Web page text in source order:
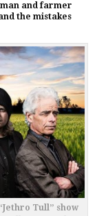
and farmer
the mistakes
Tull” show